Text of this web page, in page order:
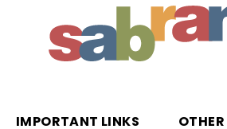
IMPORTANT LINKS